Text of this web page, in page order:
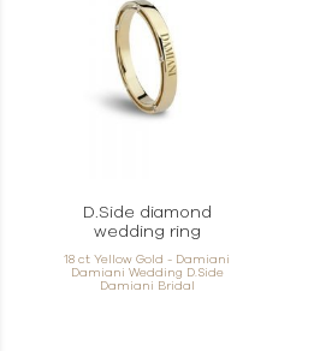
D.Side diamond
wedding ring
18 ct Yellow Gold - Damiani
Damiani Wedding D.Side
Damiani Bridal